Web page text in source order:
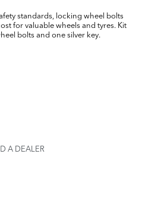
standards, locking wheel bolts
for valuable wheels and tyres. Kit
bolts and one silver key.
A DEALER